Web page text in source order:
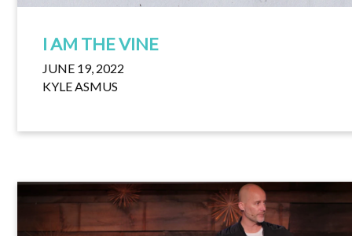
I AM THE VINE
JUNE 19, 2022
KYLE ASMUS